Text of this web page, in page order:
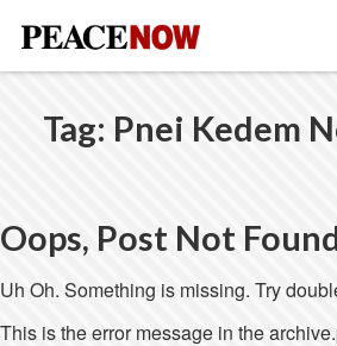
Tag: Pnei Kedem
Oops, Post Not
Uh Oh. Something is missing. Try
This is the error message in the